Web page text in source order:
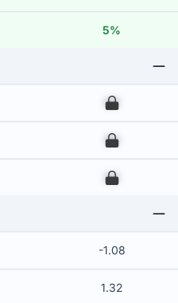
5%
00
00
00
-1.08
1.32